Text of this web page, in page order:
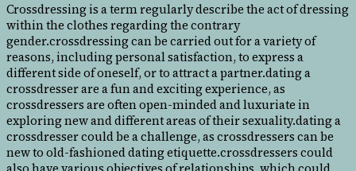
Crossdressing is a term regularly describe the act of dressing
within the clothes regarding the contrary
gender.crossdressing can be carried out for a variety of
reasons, including personal satisfaction, to express a
different side of oneself, or to attract a partner.dating a
crossdresser are a fun and exciting experience, as
crossdressers are often open-minded and luxuriate in
exploring new and different areas of their sexuality.dating a
crossdresser could be a challenge, as crossdressers can be
new to old-fashioned dating etiquette.crossdressers could